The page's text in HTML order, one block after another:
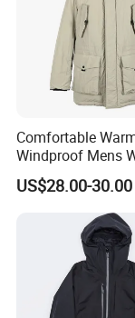
Comfortable
Windproof Mens
Hooded Coat
Jacket Padding
US$28.00-30.00